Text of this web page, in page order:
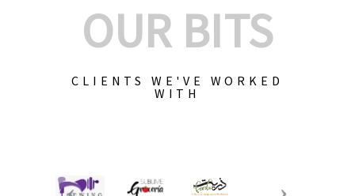
OUR BITS
CLIENTS WE'VE WORKED
WITH